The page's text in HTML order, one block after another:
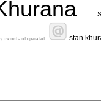
owned and operated.